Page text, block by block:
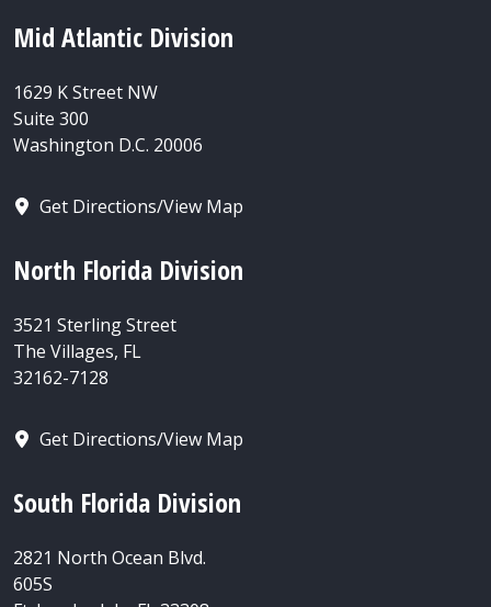
Mid Atlantic Division
1629 K Street NW
Suite 300
Washington D.C. 20006
Get Directions/View Map
North Florida Division
3521 Sterling Street
The Villages, FL
32162-7128
Get Directions/View Map
South Florida Division
2821 North Ocean Blvd.
605S